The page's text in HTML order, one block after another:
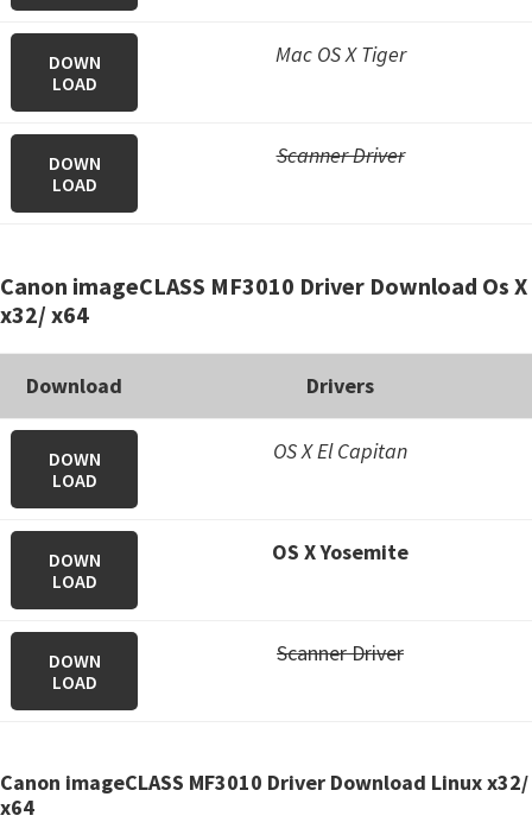
DOWN
LOAD
Mac OS X Tiger
DOWN
LOAD
Scanner Driver
Canon imageCLASS MF3010 Driver Download Os X
x32/ x64
Download Drivers
DOWN
LOAD
OS X El Capitan
DOWN
LOAD
OS X Yosemite
DOWN
LOAD
Scanner Driver
Canon imageCLASS MF3010 Driver Download Linux x32/
x64